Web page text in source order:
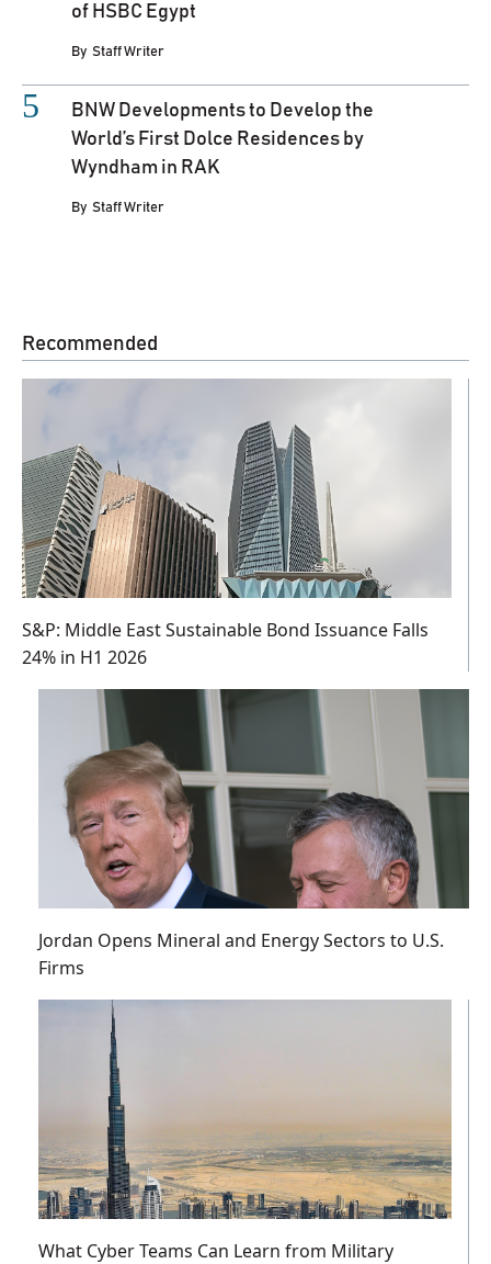
of HSBC Egypt
By Staff Writer
BNW Developments to Develop the
World’s First Dolce Residences by
Wyndham in RAK
By Staff Writer
Recommended
S&P: Middle East Sustainable Bond Issuance Falls
24% in H1 2026
Jordan Opens Mineral and Energy Sectors to U.S.
Firms
What Cyber Teams Can Learn from Military